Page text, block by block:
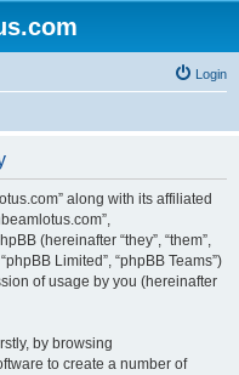
Login
along with its affiliated
(hereinafter “they”, “them”,
Limited”, “phpBB Teams”)
of usage by you (hereinafter
by browsing
to create a number of